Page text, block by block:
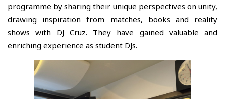
programme by sharing their unique perspectives on unity,
drawing inspiration from matches, books and reality
shows with DJ Cruz. They have gained valuable and
enriching experience as student DJs.